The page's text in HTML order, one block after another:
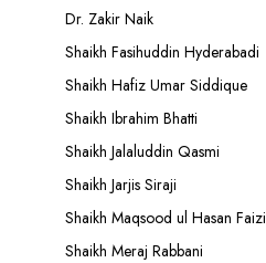
Dr. Zakir Naik
Shaikh Fasihuddin Hyderabadi
Shaikh Hafiz Umar Siddique
Shaikh Ibrahim Bhatti
Shaikh Jalaluddin Qasmi
Shaikh Jarjis Siraji
Shaikh Maqsood ul Hasan Faizi
Shaikh Meraj Rabbani